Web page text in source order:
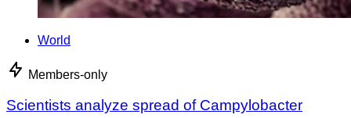
World
Members-only
Scientists analyze spread of Campylobacter